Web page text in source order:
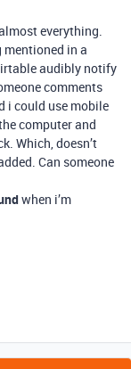
everything.
in a
audibly notify
comments
i could use mobile
computer and
Which, doesn’t
Can someone
when i’m